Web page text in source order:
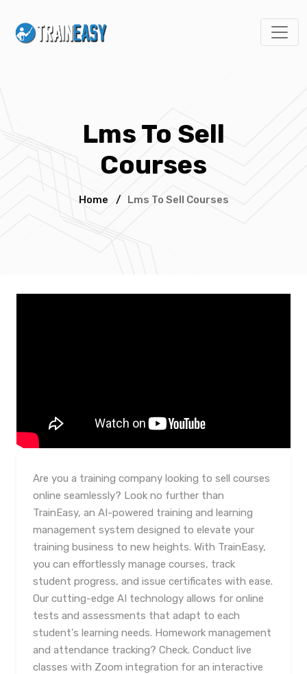
Lms To Sell
Courses
Home / Lms To Sell Courses
Are you a training company looking to sell courses
online seamlessly? Look no further than
TrainEasy, an AI-powered training and learning
management system designed to elevate your
training business to new heights. With TrainEasy,
you can effortlessly manage courses, track
student progress, and issue certificates with ease.
Our cutting-edge AI technology allows for online
tests and assessments that adapt to each
student's learning needs. Homework management
and attendance tracking? Check. Conduct live
classes with Zoom integration for an interactive